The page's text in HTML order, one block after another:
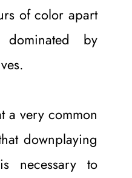
of color apart
by
a very common
downplaying
necessary to